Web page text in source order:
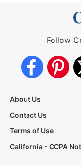
Follow
About Us
Contact Us
Terms of Use
California - CCPA